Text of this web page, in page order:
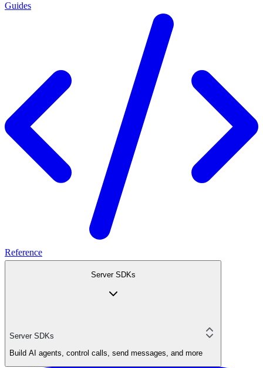
Guides
Reference
Server SDKs
Server SDKs
Build AI agents, control calls, send messages, and more